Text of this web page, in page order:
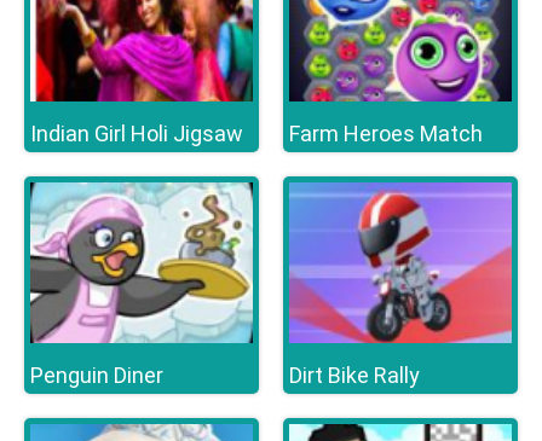
Indian Girl Holi Jigsaw Farm Heroes Match
Penguin Diner Dirt Bike Rally